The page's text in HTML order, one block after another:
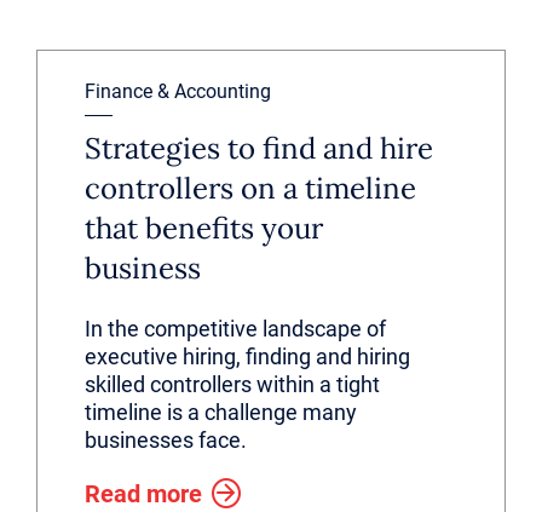
Finance & Accounting
Strategies to find and hire
controllers on a timeline
that benefits your
business
In the competitive landscape of
executive hiring, finding and hiring
skilled controllers within a tight
timeline is a challenge many
businesses face.
Read more